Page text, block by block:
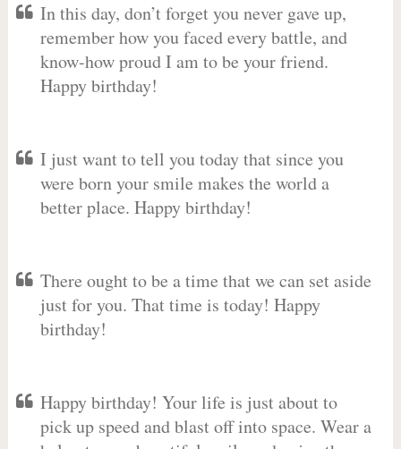
In this day, don’t forget you never gave up,
remember how you faced every battle, and
know-how proud I am to be your friend.
Happy birthday!
I just want to tell you today that since you
were born your smile makes the world a
better place. Happy birthday!
There ought to be a time that we can set aside
just for you. That time is today! Happy
birthday!
Happy birthday! Your life is just about to
pick up speed and blast off into space. Wear a